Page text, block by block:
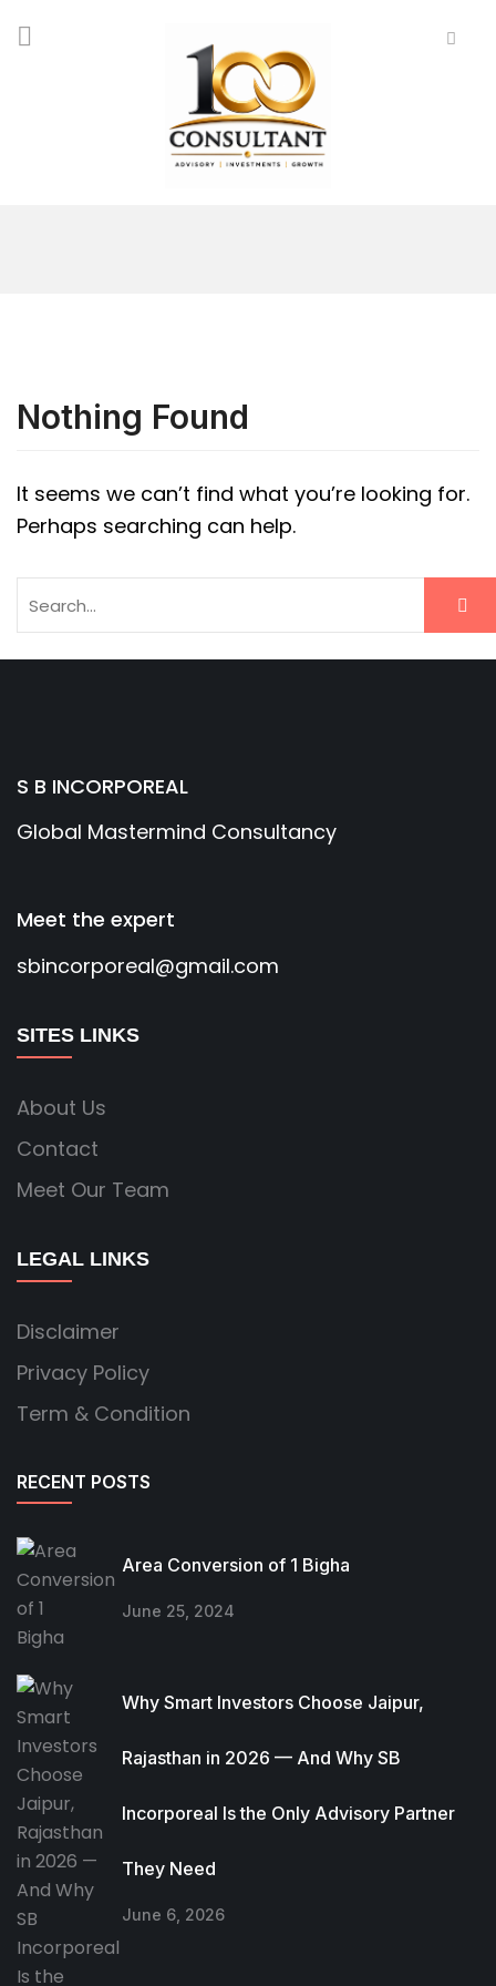
Nothing Found
It seems we can’t find what you’re looking for.
Perhaps searching can help.
S B INCORPOREAL
Global Mastermind Consultancy
Meet the expert
sbincorporeal@gmail.com
SITES LINKS
About Us
Contact
Meet Our Team
LEGAL LINKS
Disclaimer
Privacy Policy
Term & Condition
RECENT POSTS
Area Conversion of 1 Bigha
June 25, 2024
Why Smart Investors Choose Jaipur,
Rajasthan in 2026 — And Why SB
Incorporeal Is the Only Advisory Partner
They Need
June 6, 2026